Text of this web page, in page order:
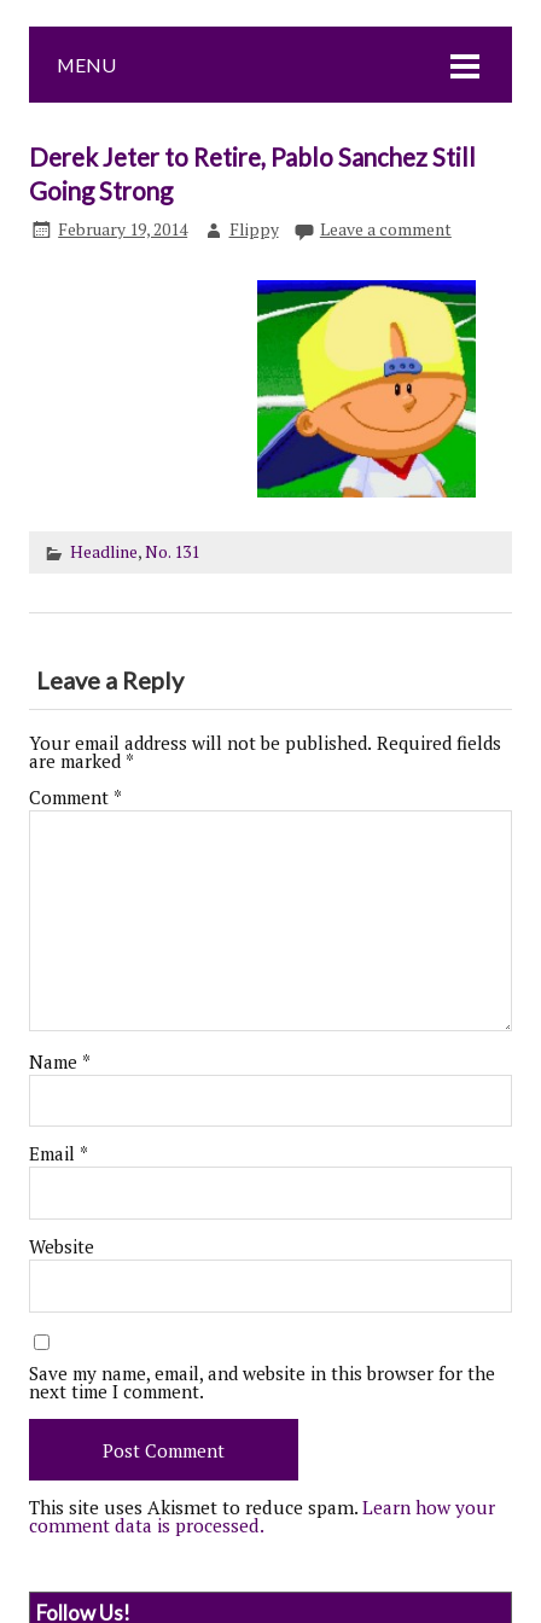
MENU
Derek Jeter to Retire, Pablo Sanchez Still
Going Strong
February 19, 2014 Flippy Leave a comment
Headline,No. 131
Leave a Reply
Your email address will not be published. Required fields
are marked *
Comment *
Name *
Email *
Website
Save my name, email, and website in this browser for the
next time I comment.
This site uses Akismet to reduce spam. Learn how your
comment data is processed.
Follow Us!